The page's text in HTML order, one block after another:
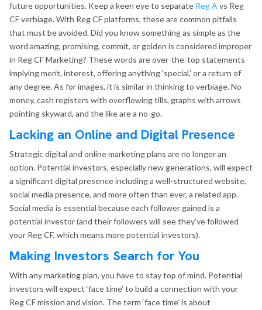
future opportunities. Keep a keen eye to separate Reg A vs Reg
CF verbiage. With Reg CF platforms, these are common pitfalls
that must be avoided. Did you know something as simple as the
word amazing, promising, commit, or golden is considered improper
in Reg CF Marketing? These words are over-the-top statements
implying merit, interest, offering anything ‘special,’ or a return of
any degree. As for images, it is similar in thinking to verbiage. No
money, cash registers with overflowing tills, graphs with arrows
pointing skyward, and the like are a no-go.
Lacking an Online and Digital Presence
Strategic digital and online marketing plans are no longer an
option. Potential investors, especially new generations, will expect
a significant digital presence including a well-structured website,
social media presence, and more often than ever, a related app.
Social media is essential because each follower gained is a
potential investor (and their followers will see they’ve followed
your Reg CF, which means more potential investors).
Making Investors Search for You
With any marketing plan, you have to stay top of mind. Potential
investors will expect ‘face time’ to build a connection with your
Reg CF mission and vision. The term ‘face time’ is about